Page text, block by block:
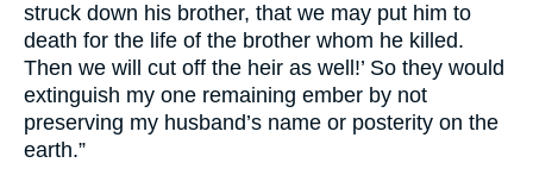
struck down his brother, that we may put him to
death for the life of the brother whom he killed.
Then we will cut off the heir as well!’ So they would
extinguish my one remaining ember by not
preserving my husband’s name or posterity on the
earth.”